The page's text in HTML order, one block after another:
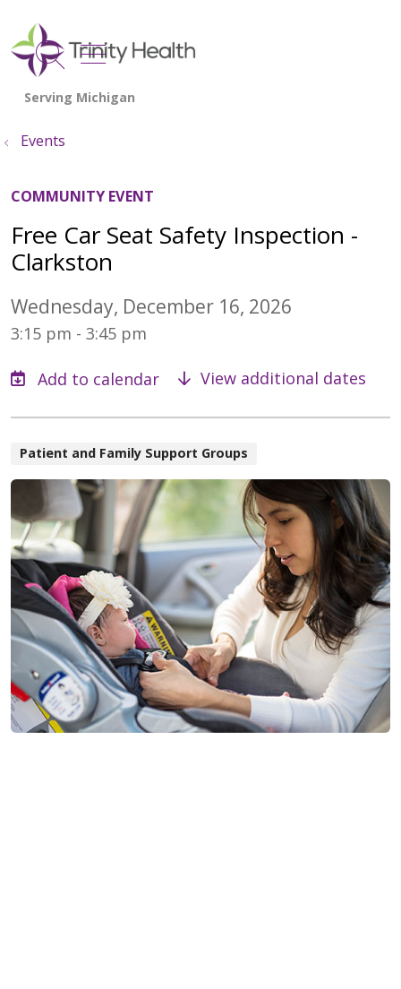
search
show off canvas menu
Events
COMMUNITY EVENT
Free Car Seat Safety Inspection -
Clarkston
Wednesday, December 16, 2026
3:15 pm - 3:45 pm
View additional dates
Patient and Family Support Groups